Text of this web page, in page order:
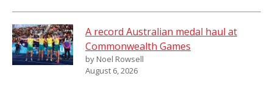
A record Australian medal haul at
Commonwealth Games
by Noel Rowsell
August 6, 2026